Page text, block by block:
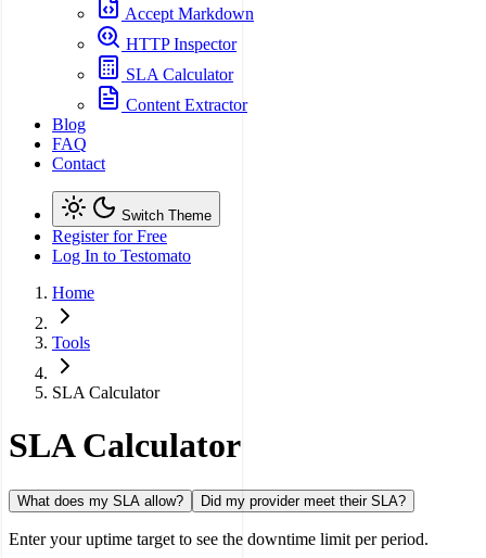
Accept Markdown
HTTP Inspector
SLA Calculator
Content Extractor
Blog
FAQ
Contact
Switch Theme
Register for Free
Log In to Testomato
Home
Tools
SLA Calculator
SLA Calculator
What does my SLA allow? Did my provider meet their SLA?
Enter your uptime target to see the downtime limit per period.